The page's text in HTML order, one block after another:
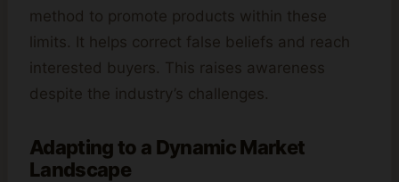
method to promote products within these
limits. It helps correct false beliefs and reach
interested buyers. This raises awareness
despite the industry’s challenges.
Adapting to a Dynamic Market
Landscape